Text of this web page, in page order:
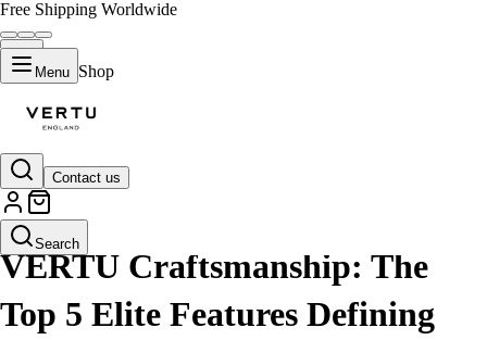
Free Shipping Worldwide
Menu Shop
Contact us
Search
GUIDES
VERTU Craftsmanship: The
Top 5 Elite Features Defining